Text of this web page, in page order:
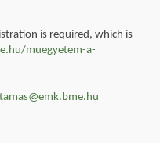
is required, which is
muegyetem-a-